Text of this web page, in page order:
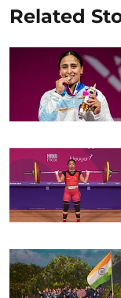
Related